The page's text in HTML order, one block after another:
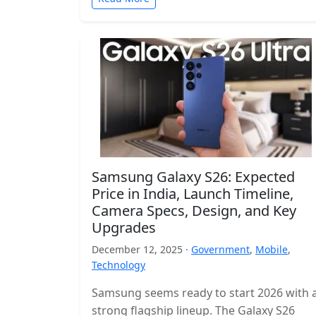
Samsung Galaxy S26: Expected
Price in India, Launch Timeline,
Camera Specs, Design, and Key
Upgrades
December 12, 2025 · Government, Mobile,
Technology
Samsung seems ready to start 2026 with
strong flagship lineup. The Galaxy S26